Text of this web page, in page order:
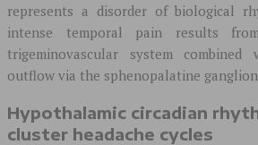
represents a disorder of biological
intense temporal pain results
trigeminovascular system combined
outflow via the sphenopalatine
Hypothalamic circadian
cluster headache cycles